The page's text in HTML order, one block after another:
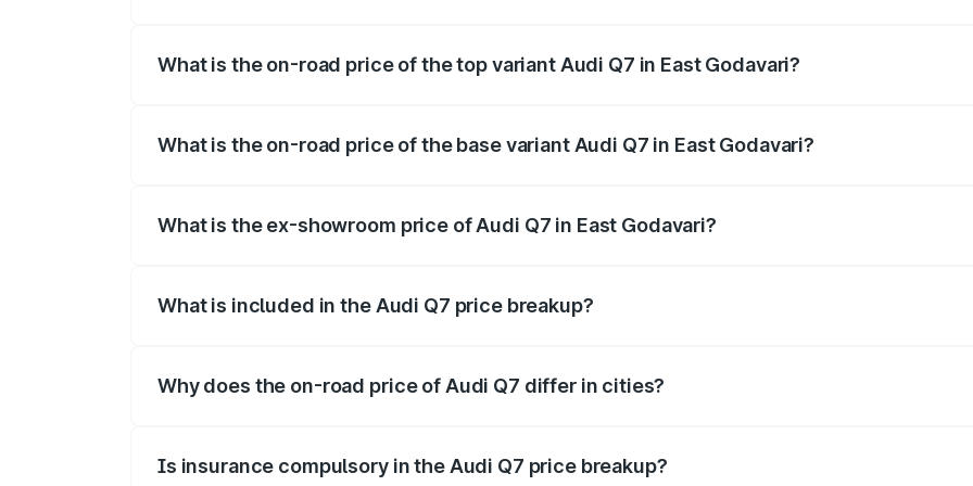
What is the on-road price of the top variant Audi Q7 in East Godavari?
What is the on-road price of the base variant Audi Q7 in East Godavari?
What is the ex-showroom price of Audi Q7 in East Godavari?
What is included in the Audi Q7 price breakup?
Why does the on-road price of Audi Q7 differ in cities?
Is insurance compulsory in the Audi Q7 price breakup?